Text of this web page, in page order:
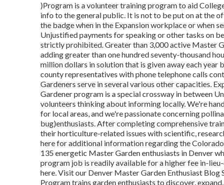
)Program is a volunteer training program to aid
info to the general public. It is not to be put on at the
the badge when in the Expansion workplace or when
Unjustified payments for speaking or other tasks on
strictly prohibited. Greater than 3,000 active Master
adding greater than one hundred seventy-thousand
million dollars in solution that is given away each year
county representatives with phone telephone calls
Gardeners serve in several various other capacities.
Gardener program is a special crossway in between
volunteers thinking about informing locally. We're
for local areas, and we're passionate concerning
bug)enthusiasts. After completing comprehensive
their horticulture-related issues with scientific,
here for additional information regarding the
135 energetic Master Garden enthusiasts in Denver
program job is readily available for a higher fee in-
here. Visit our Denver Master Garden Enthusiast Blog
Program trains garden enthusiasts to discover,